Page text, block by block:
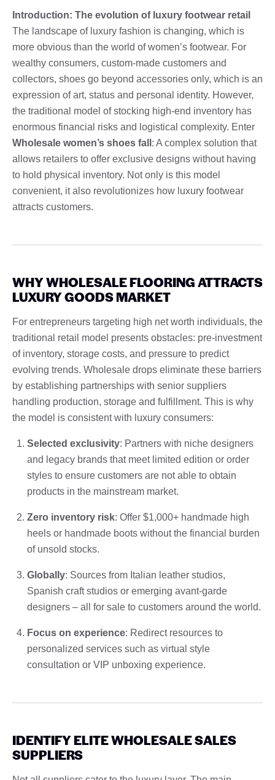
Introduction: The evolution of luxury footwear retail
The landscape of luxury fashion is changing, which is
more obvious than the world of women’s footwear. For
wealthy consumers, custom-made customers and
collectors, shoes go beyond accessories only, which is an
expression of art, status and personal identity. However,
the traditional model of stocking high-end inventory has
enormous financial risks and logistical complexity. Enter
Wholesale women’s shoes fall : A complex solution that
allows retailers to offer exclusive designs without having
to hold physical inventory. Not only is this model
convenient, it also revolutionizes how luxury footwear
attracts customers.
WHY WHOLESALE FLOORING ATTRACTS
LUXURY GOODS MARKET
For entrepreneurs targeting high net worth individuals, the
traditional retail model presents obstacles: pre-investment
of inventory, storage costs, and pressure to predict
evolving trends. Wholesale drops eliminate these barriers
by establishing partnerships with senior suppliers
handling production, storage and fulfillment. This is why
the model is consistent with luxury consumers:
Selected exclusivity: Partners with niche designers
and legacy brands that meet limited edition or order
styles to ensure customers are not able to obtain
products in the mainstream market.
Zero inventory risk: Offer $1,000+ handmade high
heels or handmade boots without the financial burden
of unsold stocks.
Globally: Sources from Italian leather studios,
Spanish craft studios or emerging avant-garde
designers – all for sale to customers around the world.
Focus on experience: Redirect resources to
personalized services such as virtual style
consultation or VIP unboxing experience.
IDENTIFY ELITE WHOLESALE SALES
SUPPLIERS